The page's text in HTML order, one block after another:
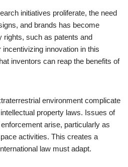
initiatives proliferate, the need
and brands has become
rights, such as patents and
innovation in this
inventors can reap the benefits of
environment complicate
property laws. Issues of
arise, particularly as
activities. This creates a
law must adapt.